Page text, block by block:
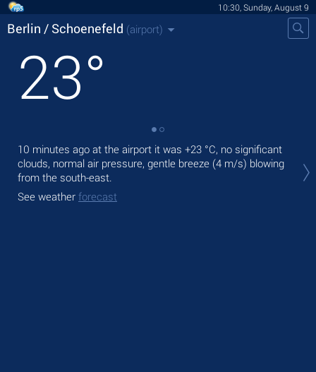
10:30, Sunday, August 9
Berlin / Schoenefeld (airport)
23°
10 minutes ago at the airport it was +23 °C, no significant
clouds, normal air pressure, gentle breeze (4 m/s) blowing
from the south-east.
See weather forecast